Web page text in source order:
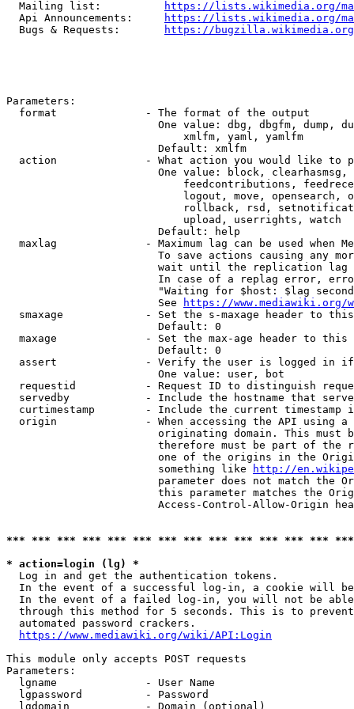
  Mailing list:
https://lists.wikimedia.org/
  Api Announcements:
https://lists.wikimedia.org/
  Bugs & Requests:
https://bugzilla.wikimedia.org/
Parameters:
  format              - The format of the output
One value: dbg, dbgfm, dump,
                            xmlfm, yaml, yamlfm
                        Default: xmlfm
action              - What action you would like to
One value: block,
feedcontributions,
logout, move, opensearch,
rollback, rsd,
                            upload, userrights, watch
                        Default: help
maxlag              - Maximum lag can be used when
To save actions causing any
wait until the replication
In case of a replag error,
"Waiting for $host: $lag
                        See
https://www.mediawiki.org/
smaxage             - Set the s-maxage header to
                        Default: 0
maxage              - Set the max-age header to
                        Default: 0
assert              - Verify the user is logged in
                        One value: user, bot
requestid           - Request ID to distinguish
servedby            - Include the hostname that
curtimestamp        - Include the current timestamp
origin              - When accessing the API using
originating domain. This must
therefore must be part of the
one of the origins in the
                        something like
http://
parameter does not match the
this parameter matches the
Access-Control-Allow-Origin
*** *** *** *** *** *** *** *** *** *** *** *** ***
* action=login (lg) *
  Log in and get the authentication tokens.
In the event of a successful log-in, a cookie will
In the event of a failed log-in, you will not be
through this method for 5 seconds. This is to
  automated password crackers.
https://www.mediawiki.org/wiki/API:Login
This module only accepts POST requests
Parameters:
  lgname              - User Name
  lgpassword          - Password
  lgdomain            - Domain (optional)